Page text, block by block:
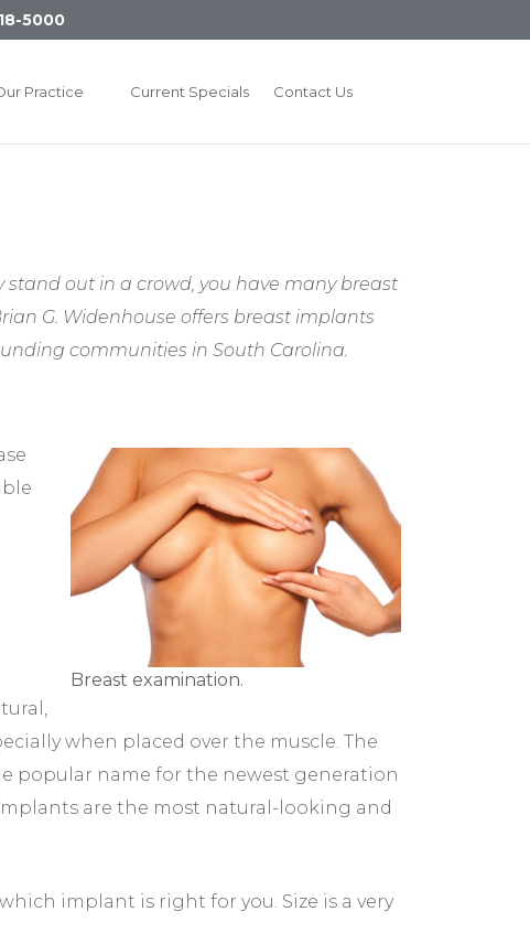
5000
Practice Current Specials Contact Us
out in a crowd, you have many breast
G. Widenhouse offers breast implants
communities in South Carolina.
Breast examination.
when placed over the muscle. The
popular name for the newest generation
are the most natural-looking and
implant is right for you. Size is a very